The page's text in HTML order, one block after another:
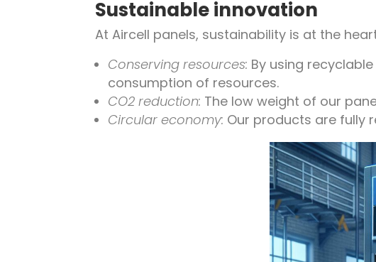
Sustainable innovation
At Aircell panels, sustainability is at the
Conserving resources: By using
consumption of resources.
CO2 reduction: The low weight of our
Circular economy: Our products are fully